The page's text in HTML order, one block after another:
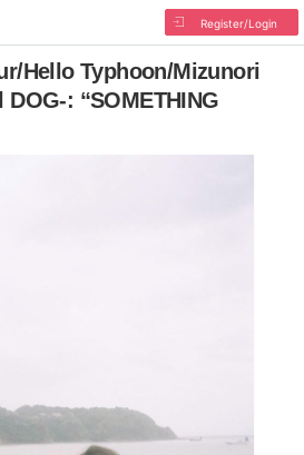
Register/Login
Hello Typhoon/Mizunori
: “SOMETHING